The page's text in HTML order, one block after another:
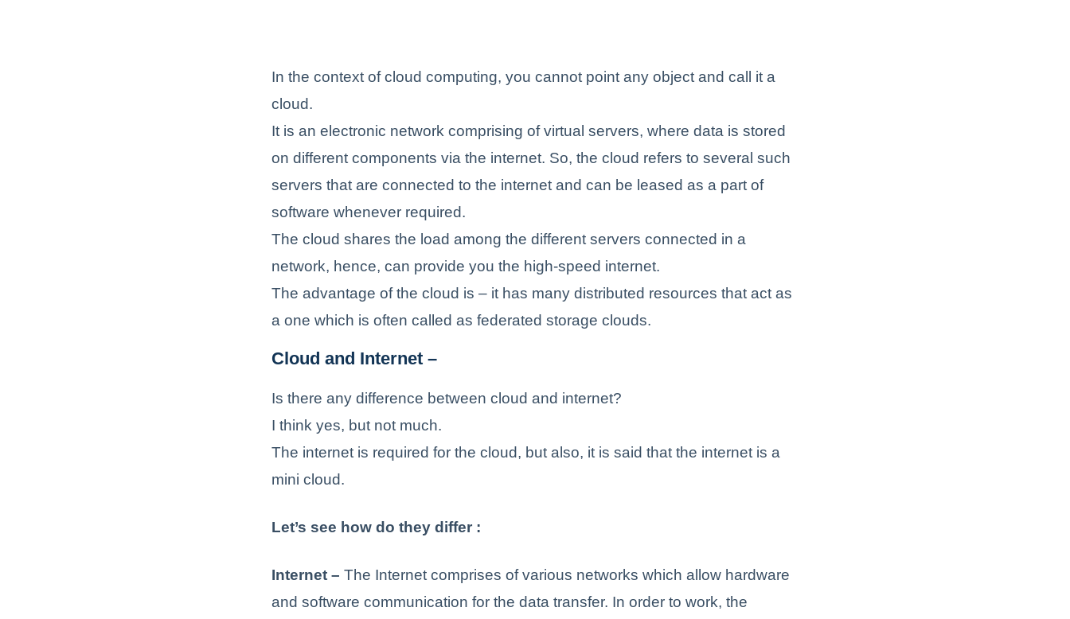
In the context of cloud computing, you cannot point any object and call it a
cloud.
It is an electronic network comprising of virtual servers, where data is stored
on different components via the internet. So, the cloud refers to several such
servers that are connected to the internet and can be leased as a part of
software whenever required.
The cloud shares the load among the different servers connected in a
network, hence, can provide you the high-speed internet.
The advantage of the cloud is – it has many distributed resources that act as
a one which is often called as federated storage clouds.
Cloud and Internet –
Is there any difference between cloud and internet?
I think yes, but not much.
The internet is required for the cloud, but also, it is said that the internet is a
mini cloud.
Let’s see how do they differ :
Internet – The Internet comprises of various networks which allow hardware
and software communication for the data transfer. In order to work, the